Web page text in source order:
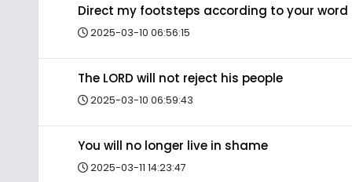
Direct my footsteps according to your word
2025-03-10 06:56:15
The LORD will not reject his people
2025-03-10 06:59:43
You will no longer live in shame
2025-03-11 14:23:47